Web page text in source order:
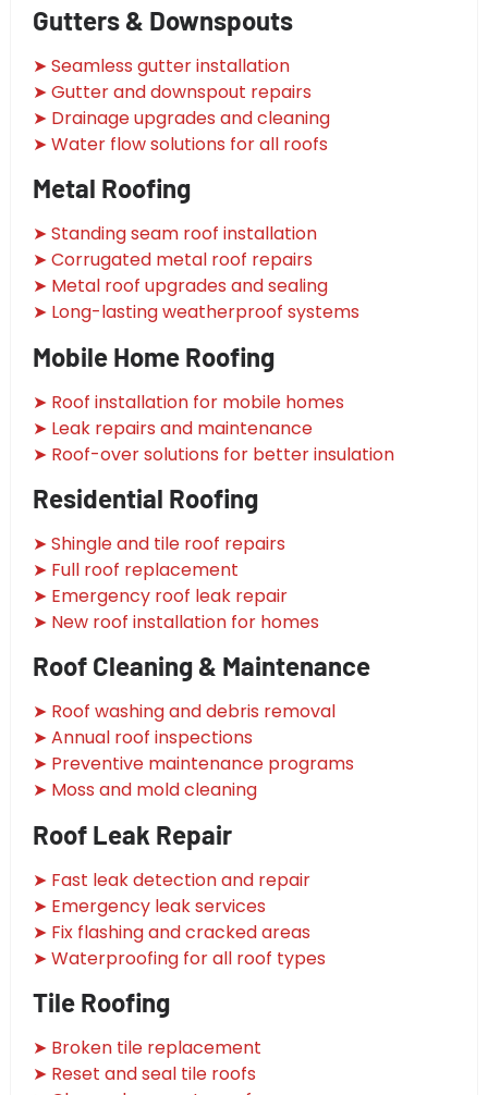
Gutters & Downspouts
➤ Seamless gutter installation
➤ Gutter and downspout repairs
➤ Drainage upgrades and cleaning
➤ Water flow solutions for all roofs
Metal Roofing
➤ Standing seam roof installation
➤ Corrugated metal roof repairs
➤ Metal roof upgrades and sealing
➤ Long-lasting weatherproof systems
Mobile Home Roofing
➤ Roof installation for mobile homes
➤ Leak repairs and maintenance
➤ Roof-over solutions for better insulation
Residential Roofing
➤ Shingle and tile roof repairs
➤ Full roof replacement
➤ Emergency roof leak repair
➤ New roof installation for homes
Roof Cleaning & Maintenance
➤ Roof washing and debris removal
➤ Annual roof inspections
➤ Preventive maintenance programs
➤ Moss and mold cleaning
Roof Leak Repair
➤ Fast leak detection and repair
➤ Emergency leak services
➤ Fix flashing and cracked areas
➤ Waterproofing for all roof types
Tile Roofing
➤ Broken tile replacement
➤ Reset and seal tile roofs